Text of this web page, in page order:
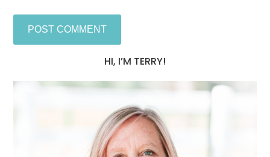
HI, I’M TERRY!